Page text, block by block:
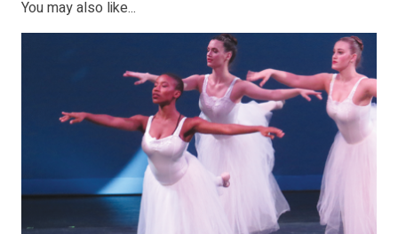
You may also like...